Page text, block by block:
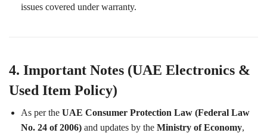
issues covered under warranty.
4. Important Notes (UAE Electronics &
Used Item Policy)
As per the UAE Consumer Protection Law (Federal Law
No. 24 of 2006) and updates by the Ministry of Economy,